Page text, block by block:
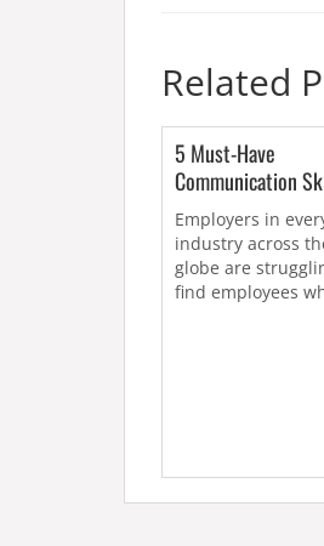
Related
5 Must-Have
Communication
for Sports
Employers in
industry across
globe are
find employees